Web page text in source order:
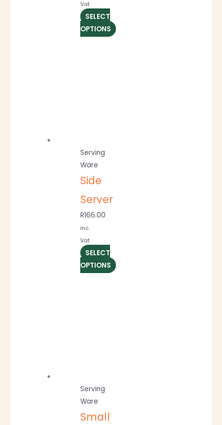
Vat
SELECT
OPTIONS
Serving
Ware
Side
Server
R166.00
inc.
Vat
SELECT
OPTIONS
Serving
Ware
Small